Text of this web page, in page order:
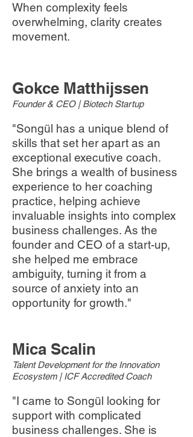
​When complexity feels
overwhelming, clarity creates
movement.
​​Gokce Matthijssen
Founder & CEO | Biotech Startup
"Songül has a unique blend of
skills that set her apart as an
exceptional executive coach.
She brings a wealth of business
experience to her coaching
practice, helping achieve
invaluable insights into complex
business challenges. As the
founder and CEO of a start-up,
she helped me embrace
ambiguity, turning it from a
source of anxiety into an
opportunity for growth."
Mica Scalin
Talent Development for the Innovation
Ecosystem | ICF Accredited Coach
"I came to Songül looking for
support with complicated
business challenges. She is